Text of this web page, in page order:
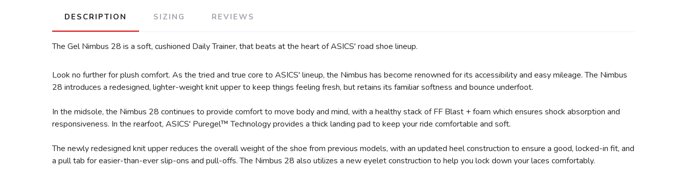
DESCRIPTION SIZING REVIEWS
The Gel Nimbus 28 is a soft, cushioned Daily Trainer, that beats at the heart of ASICS' road shoe lineup.
Look no further for plush comfort. As the tried and true core to ASICS' lineup, the Nimbus has become renowned for its accessibility and easy mileage. The Nimbus
28 introduces a redesigned, lighter-weight knit upper to keep things feeling fresh, but retains its familiar softness and bounce underfoot.
In the midsole, the Nimbus 28 continues to provide comfort to move body and mind, with a healthy stack of FF Blast + foam which ensures shock absorption and
responsiveness. In the rearfoot, ASICS' Puregel™ Technology provides a thick landing pad to keep your ride comfortable and soft.
The newly redesigned knit upper reduces the overall weight of the shoe from previous models, with an updated heel construction to ensure a good, locked-in fit, and
a pull tab for easier-than-ever slip-ons and pull-offs. The Nimbus 28 also utilizes a new eyelet construction to help you lock down your laces comfortably.